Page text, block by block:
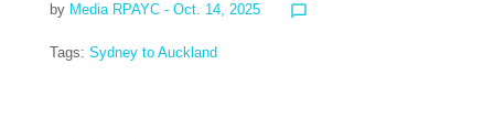
by Media RPAYC - Oct. 14, 2025 chat_bubble_outline
Tags: Sydney to Auckland